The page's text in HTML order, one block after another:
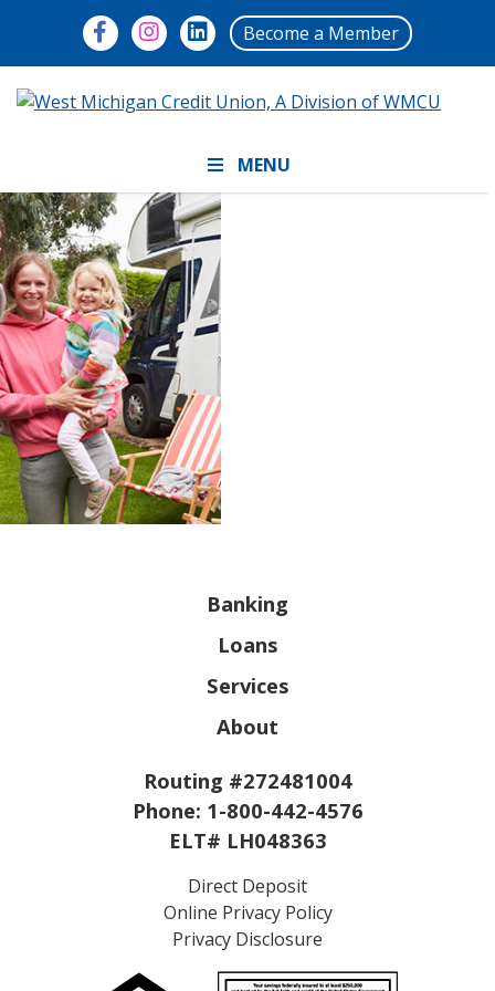
Become a Member
MENU
Banking
Loans
Services
About
Routing #272481004
Phone: 1-800-442-4576
ELT# LH048363
Direct Deposit
Online Privacy Policy
Privacy Disclosure